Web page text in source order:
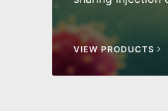
VIEW PRODUCTS